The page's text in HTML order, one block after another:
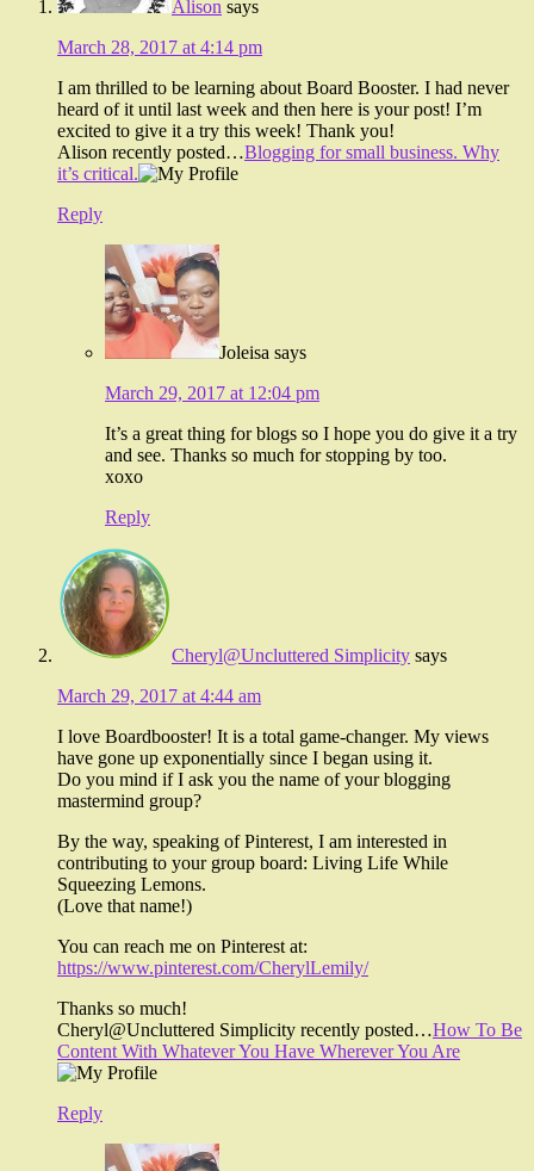
Alison says
March 28, 2017 at 4:14 pm
I am thrilled to be learning about Board Booster. I had never
heard of it until last week and then here is your post! I’m
excited to give it a try this week! Thank you!
Alison recently posted…Blogging for small business. Why
it’s critical.
Reply
Joleisa says
March 29, 2017 at 12:04 pm
It’s a great thing for blogs so I hope you do give it a try
and see. Thanks so much for stopping by too.
xoxo
Reply
Cheryl@Uncluttered Simplicity says
March 29, 2017 at 4:44 am
I love Boardbooster! It is a total game-changer. My views
have gone up exponentially since I began using it.
Do you mind if I ask you the name of your blogging
mastermind group?
By the way, speaking of Pinterest, I am interested in
contributing to your group board: Living Life While
Squeezing Lemons.
(Love that name!)
You can reach me on Pinterest at:
https://www.pinterest.com/CherylLemily/
Thanks so much!
Cheryl@Uncluttered Simplicity recently posted…How To Be
Content With Whatever You Have Wherever You Are
Reply